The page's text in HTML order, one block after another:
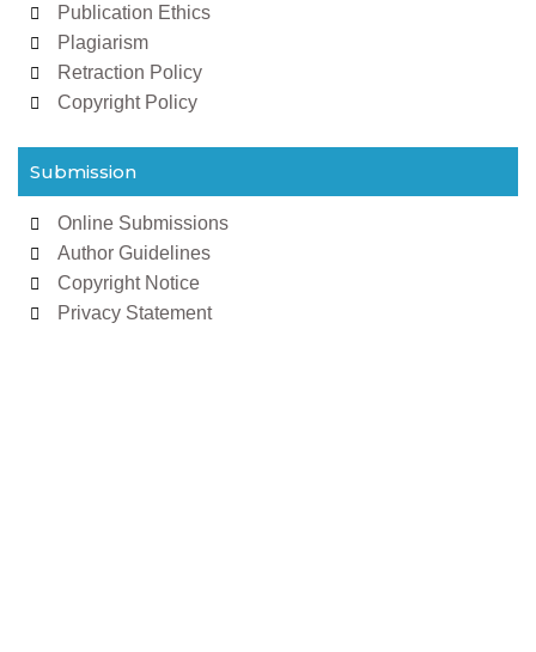
Publication Ethics
Plagiarism
Retraction Policy
Copyright Policy
Submission
Online Submissions
Author Guidelines
Copyright Notice
Privacy Statement